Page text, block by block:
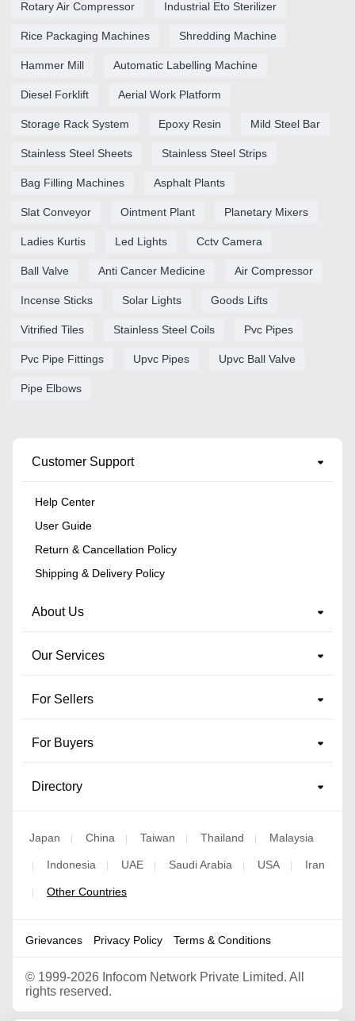
Rotary Air Compressor Industrial Eto Sterilizer
Rice Packaging Machines Shredding Machine
Hammer Mill Automatic Labelling Machine
Diesel Forklift Aerial Work Platform
Storage Rack System Epoxy Resin Mild Steel Bar
Stainless Steel Sheets Stainless Steel Strips
Bag Filling Machines Asphalt Plants
Slat Conveyor Ointment Plant Planetary Mixers
Ladies Kurtis Led Lights Cctv Camera
Ball Valve Anti Cancer Medicine Air Compressor
Incense Sticks Solar Lights Goods Lifts
Vitrified Tiles Stainless Steel Coils Pvc Pipes
Pvc Pipe Fittings Upvc Pipes Upvc Ball Valve
Pipe Elbows
Customer Support
Help Center
User Guide
Return & Cancellation Policy
Shipping & Delivery Policy
About Us
Our Services
For Sellers
For Buyers
Directory
Japan | China | Taiwan | Thailand | Malaysia
| Indonesia | UAE | Saudi Arabia | USA | Iran
| Other Countries
Grievances Privacy Policy Terms & Conditions
© 1999-2026 Infocom Network Private Limited. All
rights reserved.